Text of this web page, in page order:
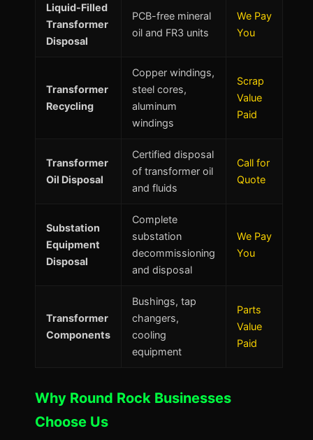
Liquid-Filled
Transformer
Disposal
PCB-free mineral
oil and FR3 units
We Pay
You
Transformer
Recycling
Copper windings,
steel cores,
aluminum
windings
Scrap
Value
Paid
Transformer
Oil Disposal
Certified disposal
of transformer oil
and fluids
Call for
Quote
Substation
Equipment
Disposal
Complete
substation
decommissioning
and disposal
We Pay
You
Transformer
Components
Bushings, tap
changers,
cooling
equipment
Parts
Value
Paid
Why Round Rock Businesses
Choose Us